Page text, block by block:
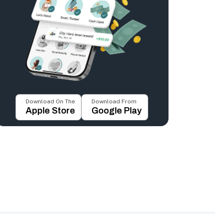
Download On The
Apple Store
Download From
Google Play